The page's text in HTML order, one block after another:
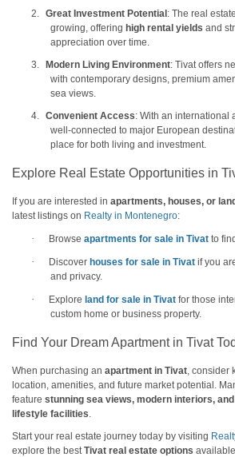
2. Great Investment Potential: The real
growing, offering high rental yields and
appreciation over time.
3. Modern Living Environment: Tivat offers
with contemporary designs, premium
sea views.
4. Convenient Access: With an international
well-connected to major European
place for both living and investment.
Explore Real Estate Opportunities in
If you are interested in apartments, houses, or
latest listings on Realty in Montenegro:
· Browse apartments for sale in Tivat to
· Discover houses for sale in Tivat if you
and privacy.
· Explore land for sale in Tivat for those
custom home or business property.
Find Your Dream Apartment in Tivat
When purchasing an apartment in Tivat, consider
location, amenities, and future market potential.
feature stunning sea views, modern interiors,
lifestyle facilities.
Start your real estate journey today by visiting
explore the bestTivat real estate options